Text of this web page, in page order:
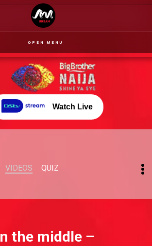
OPEN MENU
Watch Live
VIDEOS QUIZ
the middle –
the Dubai fiasco – BBNaija